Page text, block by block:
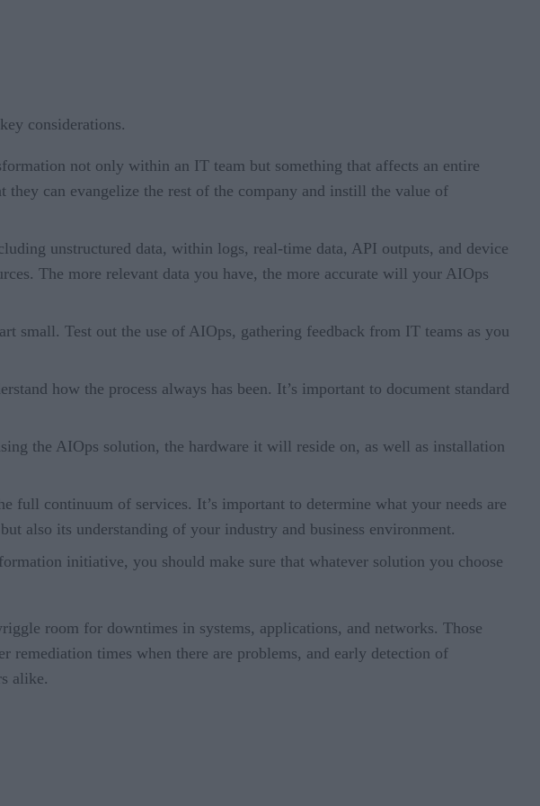
considerations.
not only within an IT team but something that affects an entire
they can evangelize the rest of the company and instill the value of
unstructured data, within logs, real-time data, API outputs, and device
The more relevant data you have, the more accurate will your AIOps
small. Test out the use of AIOps, gathering feedback from IT teams as you
how the process always has been. It’s important to document standard
the AIOps solution, the hardware it will reside on, as well as installation
full continuum of services. It’s important to determine what your needs are
also its understanding of your industry and business environment.
initiative, you should make sure that whatever solution you choose
room for downtimes in systems, applications, and networks. Those
remediation times when there are problems, and early detection of
alike.